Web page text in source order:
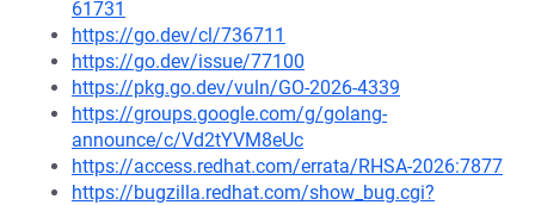
61731
https://go.dev/cl/736711
https://go.dev/issue/77100
https://pkg.go.dev/vuln/GO-2026-4339
https://groups.google.com/g/golang-
announce/c/Vd2tYVM8eUc
https://access.redhat.com/errata/RHSA-2026:7877
https://bugzilla.redhat.com/show_bug.cgi?